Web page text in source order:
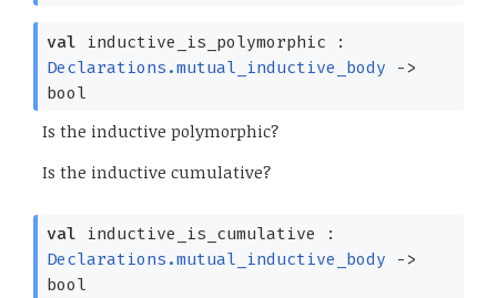
val inductive_is_polymorphic :
Declarations.mutual_inductive_body
->
bool
Is the inductive polymorphic?
Is the inductive cumulative?
val inductive_is_cumulative :
Declarations.mutual_inductive_body
->
bool